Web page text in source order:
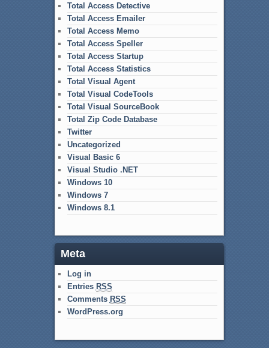
Total Access Detective
Total Access Emailer
Total Access Memo
Total Access Speller
Total Access Startup
Total Access Statistics
Total Visual Agent
Total Visual CodeTools
Total Visual SourceBook
Total Zip Code Database
Twitter
Uncategorized
Visual Basic 6
Visual Studio .NET
Windows 10
Windows 7
Windows 8.1
Meta
Log in
Entries RSS
Comments RSS
WordPress.org